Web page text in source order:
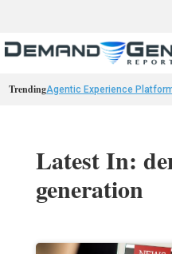
TrendingAgentic Experience
Latest In:
generation